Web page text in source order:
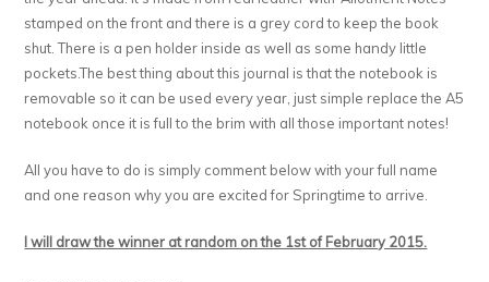
stamped on the front and there is a grey cord to keep the book
shut. There is a pen holder inside as well as some handy little
pockets.The best thing about this journal is that the notebook is
removable so it can be used every year, just simple replace the A5
notebook once it is full to the brim with all those important notes!
All you have to do is simply comment below with your full name
and one reason why you are excited for Springtime to arrive.
I will draw the winner at random on the 1st of February 2015.